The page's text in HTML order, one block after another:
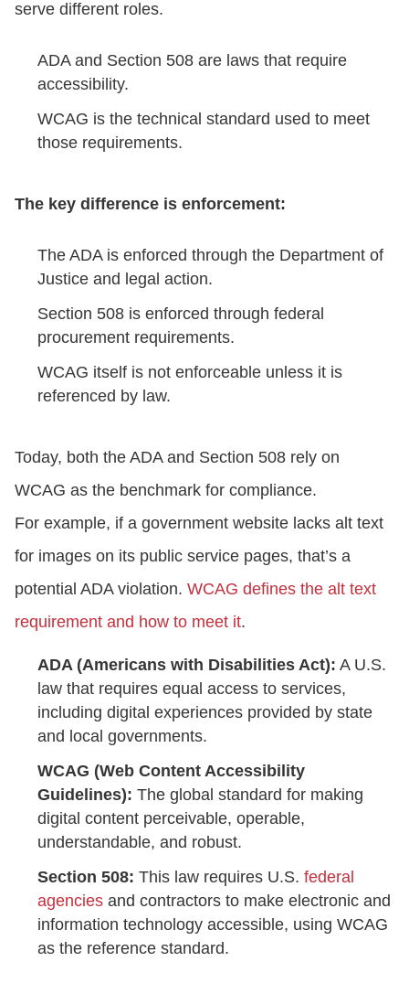
serve different roles.
ADA and Section 508 are laws that require
accessibility.
WCAG is the technical standard used to meet
those requirements.
The key difference is enforcement:
The ADA is enforced through the Department of
Justice and legal action.
Section 508 is enforced through federal
procurement requirements.
WCAG itself is not enforceable unless it is
referenced by law.
Today, both the ADA and Section 508 rely on
WCAG as the benchmark for compliance.
For example, if a government website lacks alt text
for images on its public service pages, that’s a
potential ADA violation. WCAG defines the alt text
requirement and how to meet it.
ADA (Americans with Disabilities Act): A U.S.
law that requires equal access to services,
including digital experiences provided by state
and local governments.
WCAG (Web Content Accessibility
Guidelines): The global standard for making
digital content perceivable, operable,
understandable, and robust.
Section 508: This law requires U.S. federal
agencies and contractors to make electronic and
information technology accessible, using WCAG
as the reference standard.